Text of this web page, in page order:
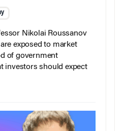
Nikolai Roussanov
exposed to market
of government
investors should expect